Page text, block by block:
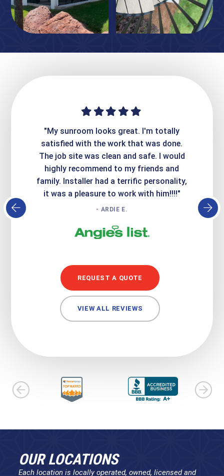
"My sunroom looks great. I'm totally
satisfied with the work that was done.
The job site was clean and safe. I would
highly recommend to my friends and
family. Installer had a terrific personality,
it was a pleasure to work with him!!!!"
- ARDIE E.
REQUEST A QUOTE
VIEW ALL REVIEWS
OUR LOCATIONS
Each location is locally operated, owned, licensed and